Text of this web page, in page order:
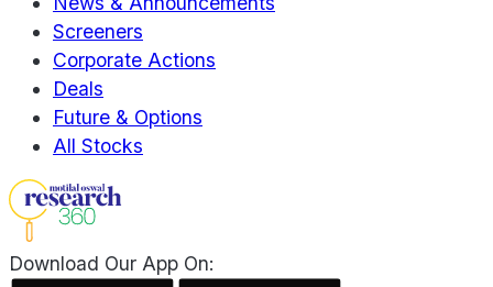
Screeners
Corporate Actions
Deals
Future & Options
All Stocks
Download Our App On: